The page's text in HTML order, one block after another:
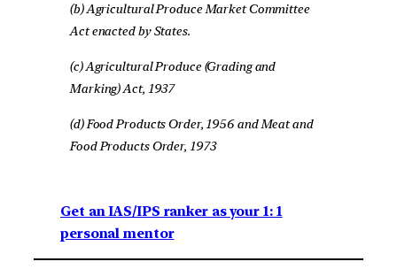
(b) Agricultural Produce Market Committee
Act enacted by States.
(c) Agricultural Produce (Grading and
Marking) Act, 1937
(d) Food Products Order, 1956 and Meat and
Food Products Order, 1973
Get an IAS/IPS ranker as your 1: 1
personal mentor